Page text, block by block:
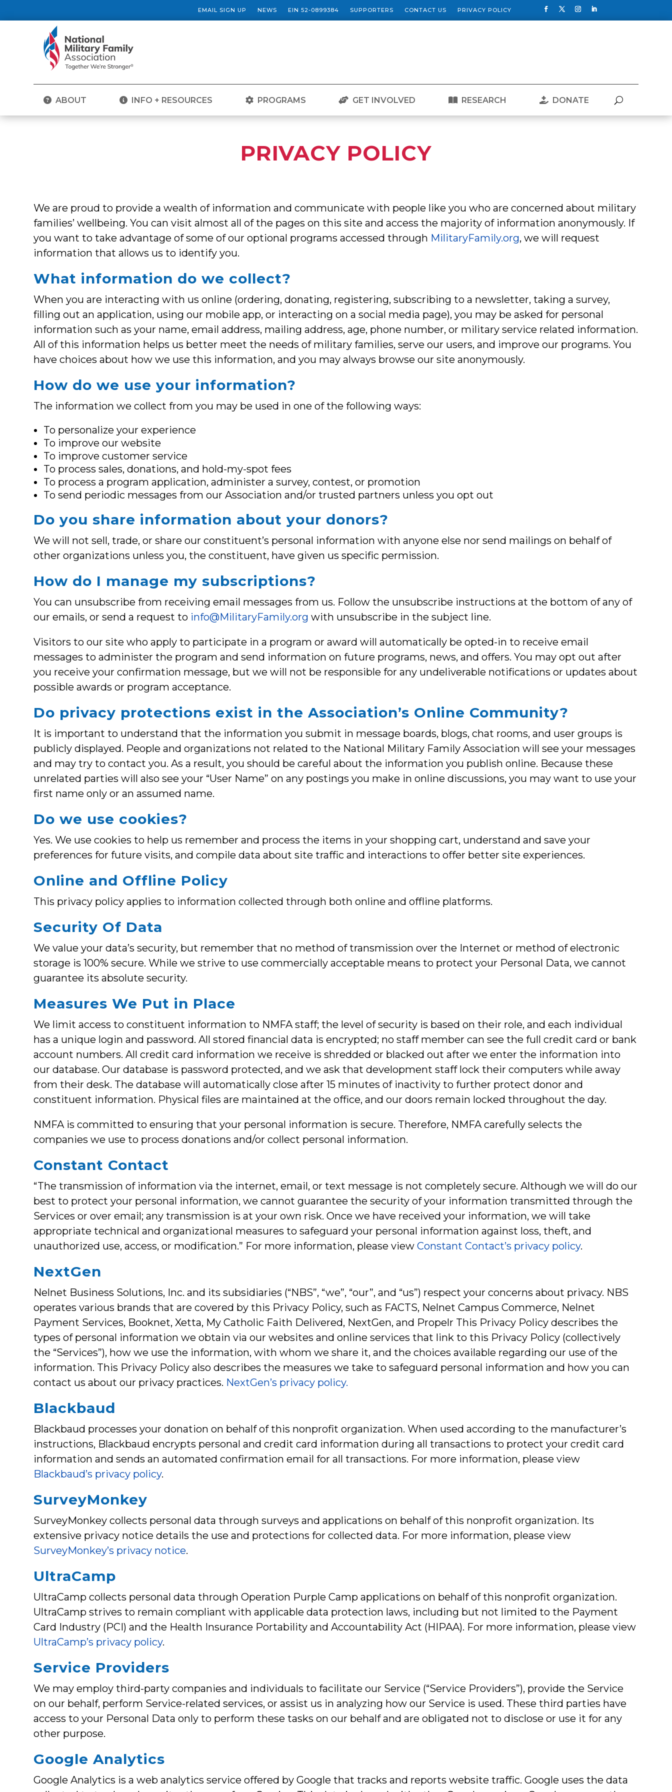
EMAIL SIGN UP NEWS EIN 52-0899384 SUPPORTERS CONTACT US PRIVACY POLICY
ABOUT INFO + RESOURCES PROGRAMS GET INVOLVED RESEARCH DONATE
PRIVACY POLICY
We are proud to provide a wealth of information and communicate with people like you who are concerned about military
families’ wellbeing. You can visit almost all of the pages on this site and access the majority of information anonymously. If
you want to take advantage of some of our optional programs accessed through MilitaryFamily.org, we will request
information that allows us to identify you.
What information do we collect?
When you are interacting with us online (ordering, donating, registering, subscribing to a newsletter, taking a survey,
filling out an application, using our mobile app, or interacting on a social media page), you may be asked for personal
information such as your name, email address, mailing address, age, phone number, or military service related information.
All of this information helps us better meet the needs of military families, serve our users, and improve our programs. You
have choices about how we use this information, and you may always browse our site anonymously.
How do we use your information?
The information we collect from you may be used in one of the following ways:
To personalize your experience
To improve our website
To improve customer service
To process sales, donations, and hold-my-spot fees
To process a program application, administer a survey, contest, or promotion
To send periodic messages from our Association and/or trusted partners unless you opt out
Do you share information about your donors?
We will not sell, trade, or share our constituent’s personal information with anyone else nor send mailings on behalf of
other organizations unless you, the constituent, have given us specific permission.
How do I manage my subscriptions?
You can unsubscribe from receiving email messages from us. Follow the unsubscribe instructions at the bottom of any of
our emails, or send a request to info@MilitaryFamily.org with unsubscribe in the subject line.
Visitors to our site who apply to participate in a program or award will automatically be opted-in to receive email
messages to administer the program and send information on future programs, news, and offers. You may opt out after
you receive your confirmation message, but we will not be responsible for any undeliverable notifications or updates about
possible awards or program acceptance.
Do privacy protections exist in the Association’s Online Community?
It is important to understand that the information you submit in message boards, blogs, chat rooms, and user groups is
publicly displayed. People and organizations not related to the National Military Family Association will see your messages
and may try to contact you. As a result, you should be careful about the information you publish online. Because these
unrelated parties will also see your “User Name” on any postings you make in online discussions, you may want to use your
first name only or an assumed name.
Do we use cookies?
Yes. We use cookies to help us remember and process the items in your shopping cart, understand and save your
preferences for future visits, and compile data about site traffic and interactions to offer better site experiences.
Online and Offline Policy
This privacy policy applies to information collected through both online and offline platforms.
Security Of Data
We value your data’s security, but remember that no method of transmission over the Internet or method of electronic
storage is 100% secure. While we strive to use commercially acceptable means to protect your Personal Data, we cannot
guarantee its absolute security.
Measures We Put in Place
We limit access to constituent information to NMFA staff; the level of security is based on their role, and each individual
has a unique login and password. All stored financial data is encrypted; no staff member can see the full credit card or bank
account numbers. All credit card information we receive is shredded or blacked out after we enter the information into
our database. Our database is password protected, and we ask that development staff lock their computers while away
from their desk. The database will automatically close after 15 minutes of inactivity to further protect donor and
constituent information. Physical files are maintained at the office, and our doors remain locked throughout the day.
NMFA is committed to ensuring that your personal information is secure. Therefore, NMFA carefully selects the
companies we use to process donations and/or collect personal information.
Constant Contact
“The transmission of information via the internet, email, or text message is not completely secure. Although we will do our
best to protect your personal information, we cannot guarantee the security of your information transmitted through the
Services or over email; any transmission is at your own risk. Once we have received your information, we will take
appropriate technical and organizational measures to safeguard your personal information against loss, theft, and
unauthorized use, access, or modification.” For more information, please viewConstant Contact’s privacy policy.
NextGen
Nelnet Business Solutions, Inc. and its subsidiaries (“NBS”, “we”, “our”, and “us”) respect your concerns about privacy. NBS
operates various brands that are covered by this Privacy Policy, such as FACTS, Nelnet Campus Commerce, Nelnet
Payment Services, Booknet, Xetta, My Catholic Faith Delivered, NextGen, and Propelr This Privacy Policy describes the
types of personal information we obtain via our websites and online services that link to this Privacy Policy (collectively
the “Services”), how we use the information, with whom we share it, and the choices available regarding our use of the
information. This Privacy Policy also describes the measures we take to safeguard personal information and how you can
contact us about our privacy practices. NextGen’s privacy policy.
Blackbaud
Blackbaud processes your donation on behalf of this nonprofit organization. When used according to the manufacturer’s
instructions, Blackbaud encrypts personal and credit card information during all transactions to protect your credit card
information and sends an automated confirmation email for all transactions. For more information, please view
Blackbaud’s privacy policy.
SurveyMonkey
SurveyMonkey collects personal data through surveys and applications on behalf of this nonprofit organization. Its
extensive privacy notice details the use and protections for collected data. For more information, please view
SurveyMonkey’s privacy notice.
UltraCamp
UltraCamp collects personal data through Operation Purple Camp applications on behalf of this nonprofit organization.
UltraCamp strives to remain compliant with applicable data protection laws, including but not limited to the Payment
Card Industry (PCI) and the Health Insurance Portability and Accountability Act (HIPAA). For more information, please view
UltraCamp’s privacy policy.
Service Providers
We may employ third-party companies and individuals to facilitate our Service (“Service Providers”), provide the Service
on our behalf, perform Service-related services, or assist us in analyzing how our Service is used. These third parties have
access to your Personal Data only to perform these tasks on our behalf and are obligated not to disclose or use it for any
other purpose.
Google Analytics
Google Analytics is a web analytics service offered by Google that tracks and reports website traffic. Google uses the data